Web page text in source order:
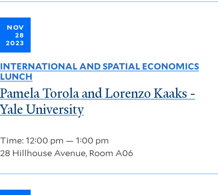
NOV
28
2023
Time: 12:00 pm — 1:00 pm
28 Hillhouse Avenue, Room A06
INTERNATIONAL AND SPATIAL ECONOMICS
LUNCH
Pamela Torola and Lorenzo Kaaks -
Yale University